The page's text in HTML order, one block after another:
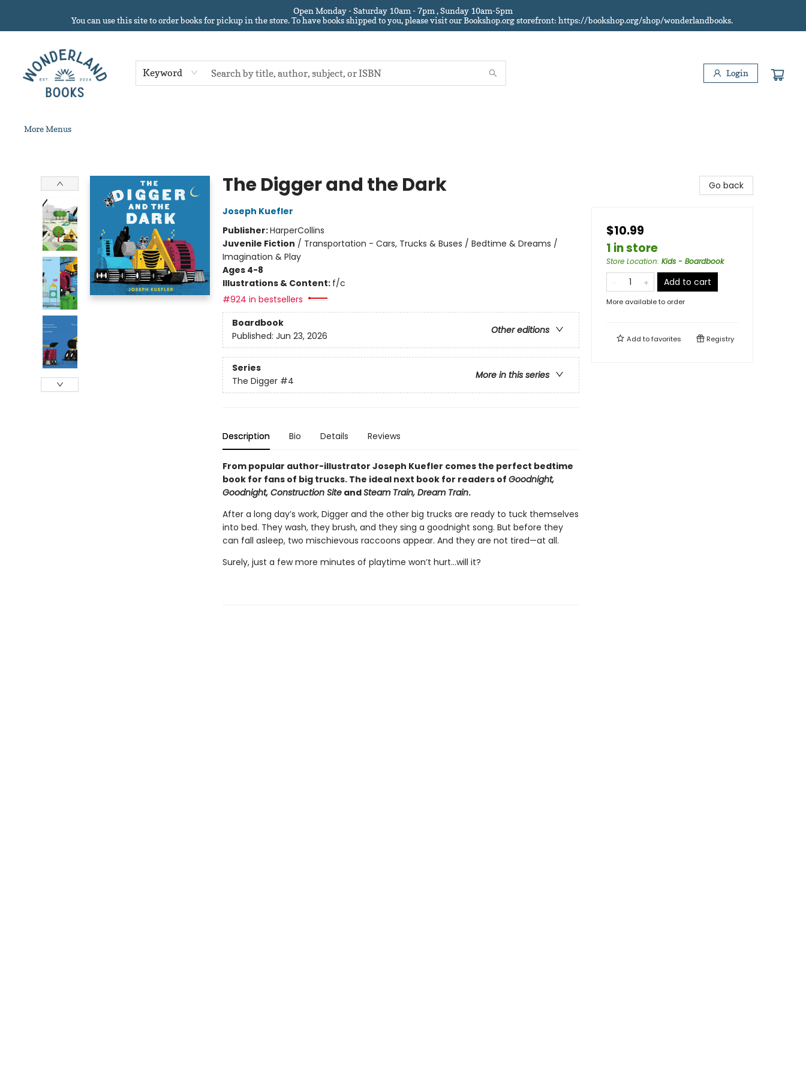
Open Monday - Saturday 10am - 7pm , Sunday 10am-5pm
You can use this site to order books for pickup in the store.To have books shipped to you, please visit our Bookshop.org storefront: https://bookshop.org/shop/wonderlandbooks.
Keyword Login
More Menus
The Digger and the Dark
Joseph Kuefler
Publisher:HarperCollins
Juvenile Fiction / Transportation - Cars, Trucks & Buses / Bedtime & Dreams /
Imagination & Play
Ages 4-8
Illustrations & Content: f/c
#924 in bestsellers
Boardbook
Other editions
Published: Jun 23, 2026
Series
More in this series
The Digger #4
Description Bio Details Reviews
From popular author-illustrator Joseph Kuefler comes the perfect bedtime
book for fans of big trucks. The ideal next book for readers of Goodnight,
Goodnight, Construction SiteandSteam Train, Dream Train.
After a long day’s work, Digger and the other big trucks are ready to tuck themselves
into bed. They wash, they brush, and they sing a goodnight song. But before they
can fall asleep, two mischievous raccoons appear. And they are not tired—at all.
Surely, just a few more minutes of playtime won’t hurt...will it?
Go back
$10.99
1 in store
Store Location: Kids - Boardbook
Add to cart
More available to order
Add tofavorites Registry